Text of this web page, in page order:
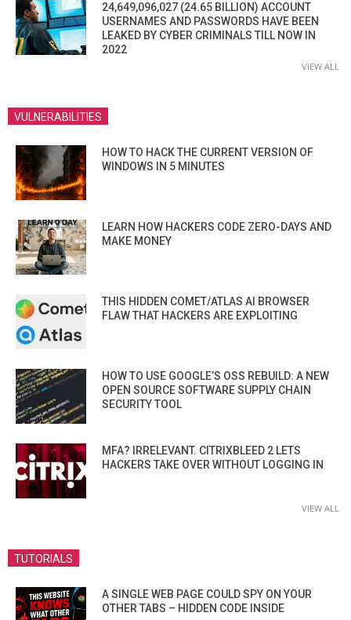
24,649,096,027 (24.65 BILLION) ACCOUNT
USERNAMES AND PASSWORDS HAVE BEEN
LEAKED BY CYBER CRIMINALS TILL NOW IN
2022
VIEW ALL
VULNERABILITIES
HOW TO HACK THE CURRENT VERSION OF
WINDOWS IN 5 MINUTES
LEARN HOW HACKERS CODE ZERO-DAYS AND
MAKE MONEY
THIS HIDDEN COMET/ATLAS AI BROWSER
FLAW THAT HACKERS ARE EXPLOITING
HOW TO USE GOOGLE’S OSS REBUILD: A NEW
OPEN SOURCE SOFTWARE SUPPLY CHAIN
SECURITY TOOL
MFA? IRRELEVANT. CITRIXBLEED 2 LETS
HACKERS TAKE OVER WITHOUT LOGGING IN
VIEW ALL
TUTORIALS
A SINGLE WEB PAGE COULD SPY ON YOUR
OTHER TABS – HIDDEN CODE INSIDE